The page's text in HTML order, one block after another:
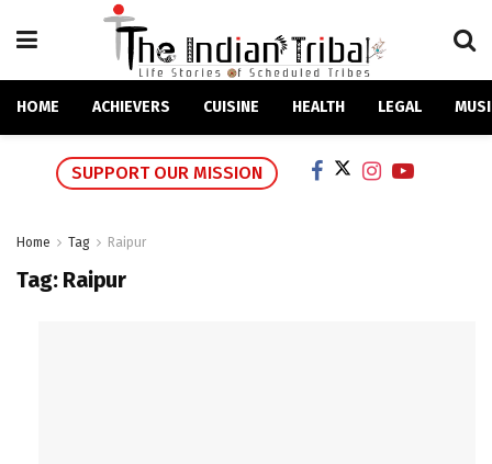
HOME ACHIEVERS CUISINE HEALTH LEGAL
SUPPORT OUR MISSION
Home Tag Raipur
Tag: Raipur